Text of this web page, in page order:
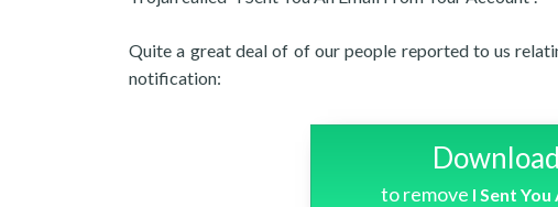
Quite a great deal of of our people reported to us
notification:
to remove I Sent